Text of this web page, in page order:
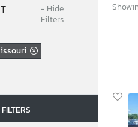
− Hide
Filters